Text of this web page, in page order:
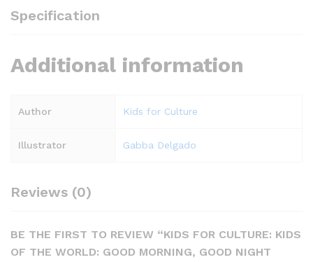
Specification
Additional information
Author Kids for Culture
Illustrator Gabba Delgado
Reviews (0)
BE THE FIRST TO REVIEW “KIDS FOR CULTURE: KIDS
OF THE WORLD: GOOD MORNING, GOOD NIGHT